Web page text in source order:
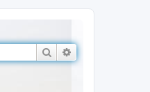
Search